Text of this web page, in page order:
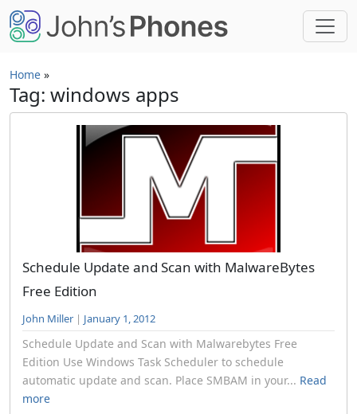
Skip to main content
Home »
Tag: windows apps
Schedule Update and Scan with MalwareBytes
Free Edition
John Miller | January 1, 2012
Schedule Update and Scan with Malwarebytes Free
Edition Use Windows Task Scheduler to schedule
automatic update and scan. Place SMBAM in your... Read
more